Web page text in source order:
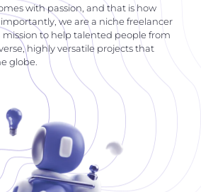
with passion, and that is how
we are a niche freelancer
to help talented people from
highly versatile projects that
globe.